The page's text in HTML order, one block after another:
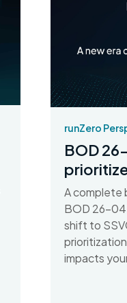
runZero
BOD
A complete
BOD 26-04
shift to
impacts